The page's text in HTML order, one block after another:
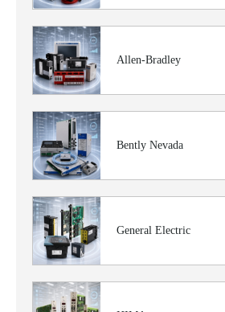
Allen-Bradley
Bently Nevada
General Electric